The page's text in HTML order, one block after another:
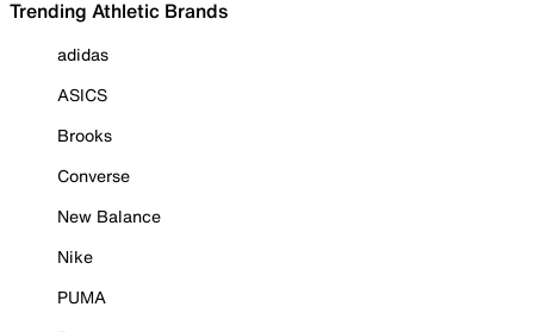
Trending Athletic Brands
adidas
ASICS
Brooks
Converse
New Balance
Nike
PUMA